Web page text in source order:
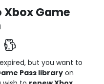
Game
but you want to
Pass libraryon